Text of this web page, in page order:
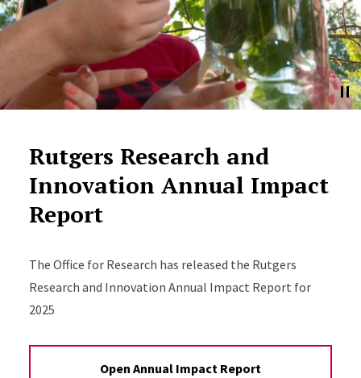
Rutgers Research and
Innovation Annual Impact
Report
The Office for Research has released the Rutgers
Research and Innovation Annual Impact Report for
2025
Open Annual Impact Report